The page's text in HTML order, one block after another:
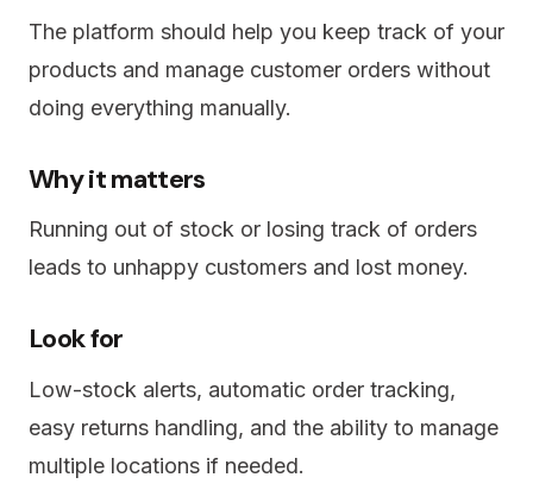
The platform should help you keep track of your
products and manage customer orders without
doing everything manually.
Why it matters
Running out of stock or losing track of orders
leads to unhappy customers and lost money.
Look for
Low-stock alerts, automatic order tracking,
easy returns handling, and the ability to manage
multiple locations if needed.